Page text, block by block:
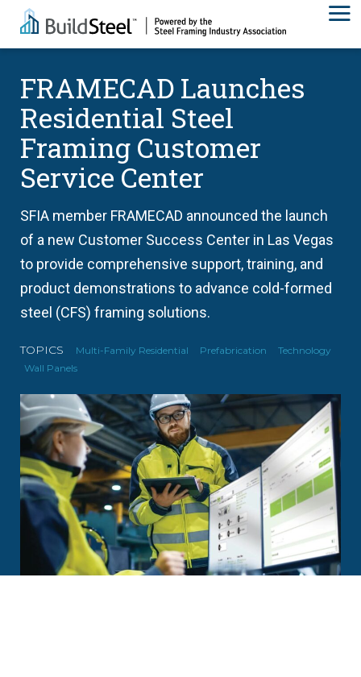
FRAMECAD Launches
Residential Steel
Framing Customer
Service Center
SFIA member FRAMECAD announced the launch
of a new Customer Success Center in Las Vegas
to provide comprehensive support, training, and
product demonstrations to advance cold-formed
steel (CFS) framing solutions.
TOPICS Multi-Family Residential Prefabrication
Technology
Wall Panels